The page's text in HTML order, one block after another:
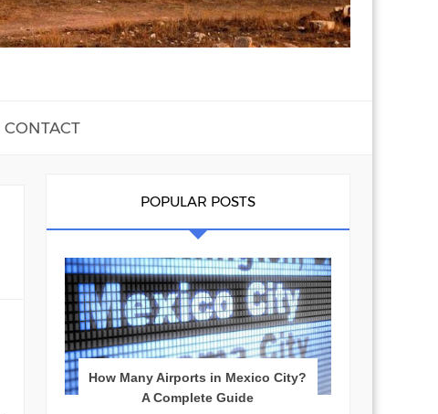
CONTACT
POPULAR POSTS
How Many Airports in Mexico City?
A Complete Guide